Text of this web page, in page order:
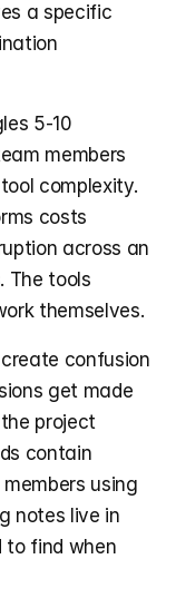
a specific
5-10
members
complexity.
costs
across an
The tools
themselves.
confusion
get made
project
contain
using
notes live in
to find when